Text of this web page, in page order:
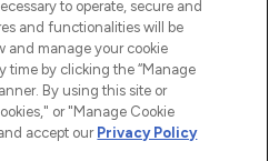
ABOUT THE LATEST
OFFERS AND
to operate, secure and
and functionalities will be
and manage your cookie
time by clicking the “Manage
By using this site or
or "Manage Cookie
accept our Privacy Policy